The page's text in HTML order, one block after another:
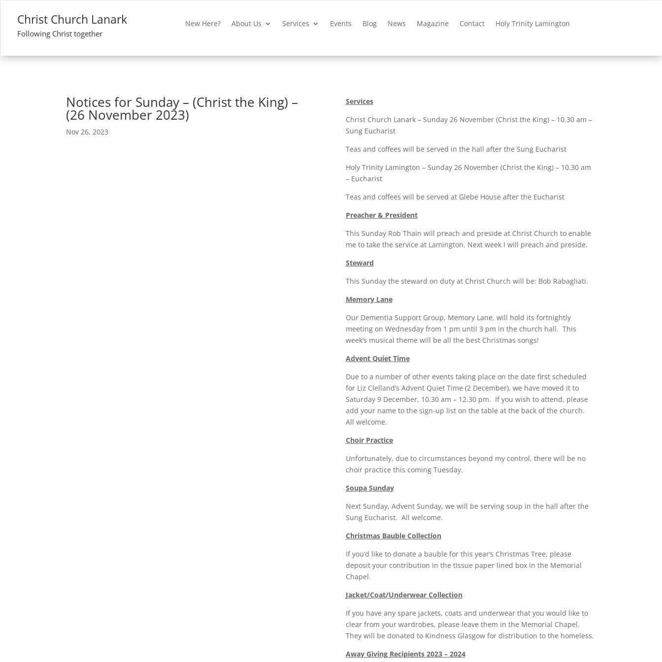
Christ Church Lanark
Following Christ together
New Here? About Us Services Events Blog News Magazine Contact Holy Trinity Lamington
Notices for Sunday – (Christ the King) –
(26 November 2023)
Nov 26, 2023
Services
Christ Church Lanark – Sunday 26 November (Christ the King) – 10.30 am –
Sung Eucharist
Teas and coffees will be served in the hall after the Sung Eucharist
Holy Trinity Lamington – Sunday 26 November (Christ the King) – 10.30 am
– Eucharist
Teas and coffees will be served at Glebe House after the Eucharist
Preacher & President
This Sunday Rob Thain will preach and preside at Christ Church to enable
me to take the service at Lamington. Next week I will preach and preside.
Steward
This Sunday the steward on duty at Christ Church will be: Bob Rabagliati.
Memory Lane
Our Dementia Support Group, Memory Lane, will hold its fortnightly
meeting on Wednesday from 1 pm until 3 pm in the church hall. This
week’s musical theme will be all the best Christmas songs!
Advent Quiet Time
Due to a number of other events taking place on the date first scheduled
for Liz Clelland’s Advent Quiet Time (2 December), we have moved it to
Saturday 9 December, 10.30 am – 12.30 pm. If you wish to attend, please
add your name to the sign-up list on the table at the back of the church.
All welcome.
Choir Practice
Unfortunately, due to circumstances beyond my control, there will be no
choir practice this coming Tuesday.
Soupa Sunday
Next Sunday, Advent Sunday, we will be serving soup in the hall after the
Sung Eucharist. All welcome.
Christmas Bauble Collection
If you’d like to donate a bauble for this year’s Christmas Tree, please
deposit your contribution in the tissue paper lined box in the Memorial
Chapel.
Jacket/Coat/Underwear Collection
If you have any spare jackets, coats and underwear that you would like to
clear from your wardrobes, please leave them in the Memorial Chapel.
They will be donated to Kindness Glasgow for distribution to the homeless.
Away Giving Recipients 2023 – 2024